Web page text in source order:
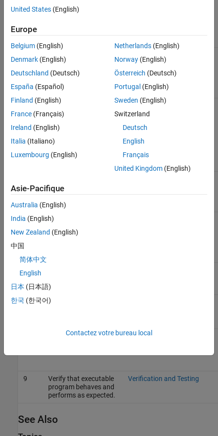
assessment of
external code
Define the
representation of
model data for code
Exchange Data Between
External C/C++ Code and
Simulink Model or
Generate S-function
and TLC files by using
If necessary, refine the
generated code
manually to meet
application
Build S-Functions
Automatically Using S-
behavior and
performance by
simulating the model.
5
Configure the model
for code generation.
6
report.
7
Review the generated
Build an executable
Build Integrated Code
9
Verify that executable
program behaves and
performs as expected.
Verification and Testing
See Also
United States (English)
Europe
Belgium (English)
Denmark (English)
Deutschland (Deutsch)
España (Español)
Finland (English)
France (Français)
Ireland (English)
Italia (Italiano)
Luxembourg (English)
Netherlands(English)
Norway(English)
Österreich (Deutsch)
Portugal (English)
Sweden (English)
Switzerland
Deutsch
English
Français
United Kingdom(English)
Asie-Pacifique
Australia (English)
India (English)
New Zealand (English)
中国
简体中文
English
日本 (日本語)
한국 (한국어)
Contactez votre bureau local